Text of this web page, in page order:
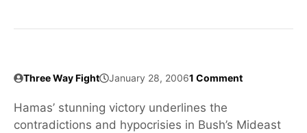
Three Way Fight January 28, 20061 Comment
Hamas’ stunning victory underlines the
contradictions and hypocrisies in Bush’s Mideast